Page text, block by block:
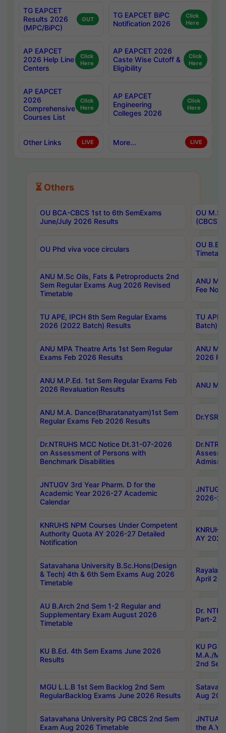
TG EAPCET
Results 2026
(MPC/BiPC)
OUT
TG EAPCET BiPC
Notification 2026
Click
Here
AP EAPCET
2026 Help Line
Centers
Click
Here
AP EAPCET 2026
Caste Wise Cutoff &
Eligibility
Click
Here
AP EAPCET
2026
Comprehensive
Courses List
Click
Here
AP EAPCET
Engineering
Colleges 2026
Click
Here
Other Links LIVE More... LIVE
⏳ Others
OU BCA-CBCS 1st to 6th SemExams
June/July 2026 Results
OU
(CBCS)
OU Phd viva voce circulars
OU B.E
ANU M.Sc Oils, Fats & Petroproducts 2nd
Sem Regular Exams Aug 2026 Revised
Timetable
ANU
Fee
TU APE, IPCH 8th Sem Regular Exams
2026 (2022 Batch) Results
TU
Batch)
ANU MPA Theatre Arts 1st Sem Regular
Exams Feb 2026 Results
ANU
2026
ANU M.P.Ed. 1st Sem Regular Exams Feb
2026 Revaluation Results
ANU
ANU M.A. Dance(Bharatanatyam)1st Sem
Regular Exams Feb 2026 Results
Dr.NTRUHS MCC Notice Dt.31-07-2026
on Assessment of Persons with
Benchmark Disabilities
JNTUGV 3rd Year Pharm. D for the
Academic Year 2026-27 Academic
Calendar
2026-
KNRUHS NPM Courses Under Competent
Authority Quota AY 2026-27 Detailed
Notification
AY
Satavahana University B.Sc.Hons(Design
& Tech) 4th & 6th Sem Exams Aug 2026
Timetable
April
AU B.Arch 2nd Sem 1-2 Regular and
Supplementary Exam August 2026
Timetable
Dr.
Part-2
KU B.Ed. 4th Sem Exams June 2026
Results
KU PG
M.A./
2nd
MGU L.L.B 1st Sem Backlog 2nd Sem
RegularBacklog Exams June 2026 Results
Aug
Satavahana University PG CBCS 2nd Sem
Exam Aug 2026 Timetable
JNTUA
the